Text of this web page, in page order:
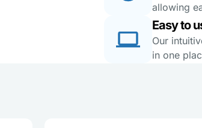
allowing
Easy to
Our
in one